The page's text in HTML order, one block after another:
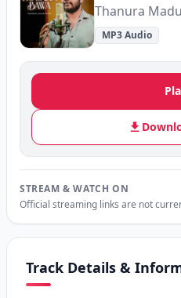
Thanura
MP3 Audio
STREAM & WATCH ON
Official streaming links are not
Track Details &